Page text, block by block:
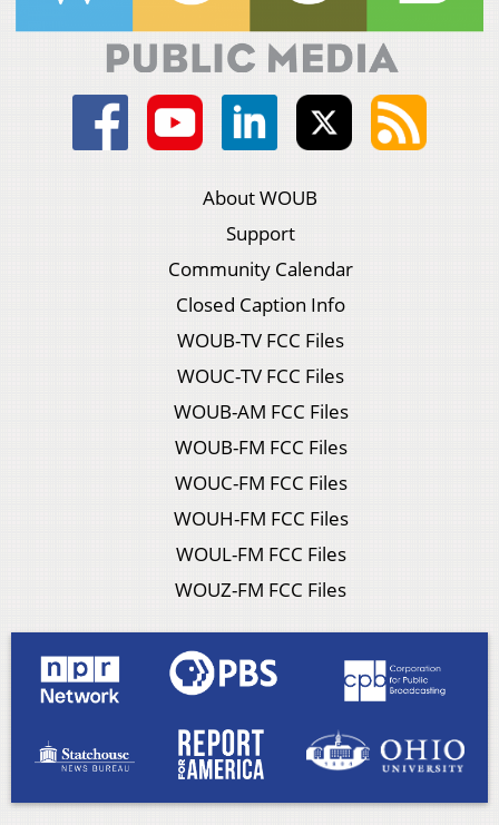
About WOUB
Support
Community Calendar
Closed Caption Info
WOUB-TV FCC Files
WOUC-TV FCC Files
WOUB-AM FCC Files
WOUB-FM FCC Files
WOUC-FM FCC Files
WOUH-FM FCC Files
WOUL-FM FCC Files
WOUZ-FM FCC Files